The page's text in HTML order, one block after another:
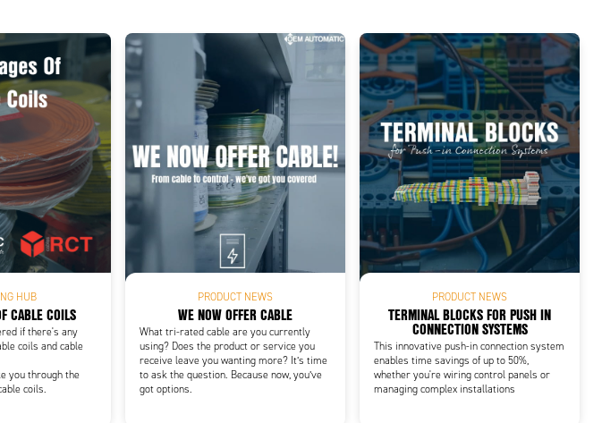
row
HUB
CABLE COILS
if there's any
coils and cable
you through the
coils.
PRODUCT NEWS
WE NOW OFFER CABLE
What tri-rated cable are you currently
using? Does the product or service you
receive leave you wanting more? It’s time
to ask the question. Because now, you’ve
got options.
PRODUCT NEWS
TERMINAL BLOCKS FOR PUSH IN
CONNECTION SYSTEMS
This innovative push-in connection system
enables time savings of up to 50%,
whether you're wiring control panels or
managing complex installations